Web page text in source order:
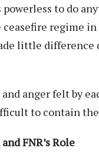
to do
regime in
little difference
anger felt by
to contain
FNR’s Role